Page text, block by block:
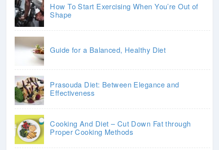
How To Start Exercising When You’re Out of
Shape
Guide for a Balanced, Healthy Diet
Prasouda Diet: Between Elegance and
Effectiveness
Cooking And Diet – Cut Down Fat through
Proper Cooking Methods